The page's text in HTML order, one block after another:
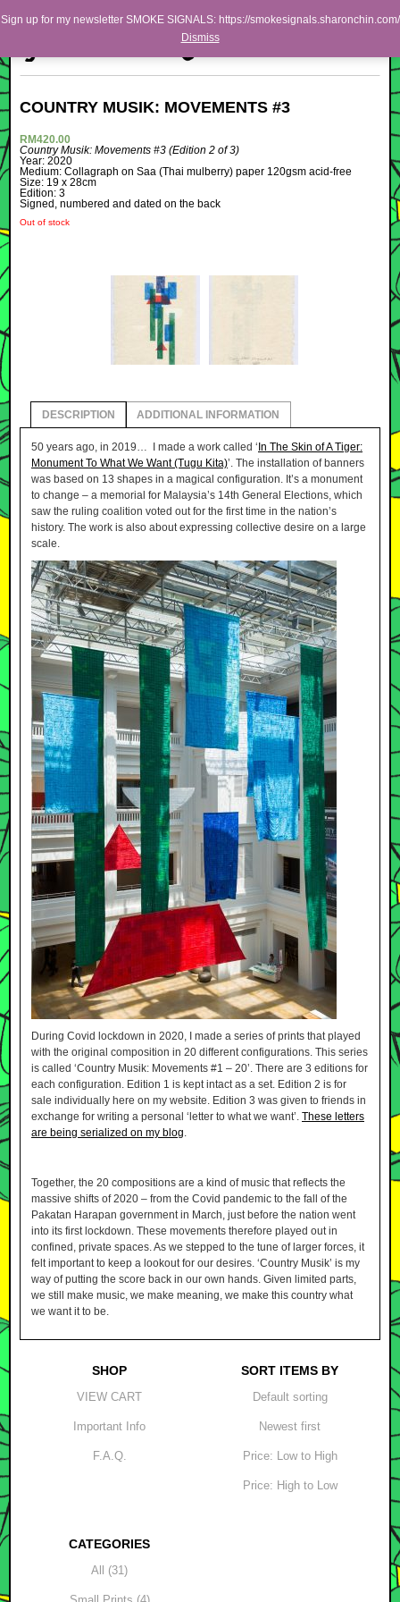
Sharon Chin
Artist Sharon Chin's Site
MAIN MENU
Skip to primary content
Skip to secondary content
WORK
SHOP
ABOUT
COUNTRY MUSIK: MOVEMENTS #3
RM420.00
Country Musik: Movements #3 (Edition 2 of 3)
Year: 2020
Medium: Collagraph on Saa (Thai mulberry) paper 120gsm acid-free
Size: 19 x 28cm
Edition: 3
Signed, numbered and dated on the back
Out of stock
DESCRIPTION ADDITIONAL INFORMATION
50 years ago, in 2019… I made a work called ‘ In The Skin of A Tiger:
Monument To What We Want (Tugu Kita)’. The installation of banners
was based on 13 shapes in a magical configuration. It’s a monument
to change – a memorial for Malaysia’s 14th General Elections, which
saw the ruling coalition voted out for the first time in the nation’s
history. The work is also about expressing collective desire on a large
scale.
During Covid lockdown in 2020, I made a series of prints that played
with the original composition in 20 different configurations. This series
is called ‘Country Musik: Movements #1 – 20’. There are 3 editions for
each configuration. Edition 1 is kept intact as a set. Edition 2 is for
sale individually here on my website. Edition 3 was given to friends in
exchange for writing a personal ‘letter to what we want’. These letters
are being serialized on my blog.
Together, the 20 compositions are a kind of music that reflects the
massive shifts of 2020 – from the Covid pandemic to the fall of the
Pakatan Harapan government in March, just before the nation went
into its first lockdown. These movements therefore played out in
confined, private spaces. As we stepped to the tune of larger forces, it
felt important to keep a lookout for our desires. ‘Country Musik’ is my
way of putting the score back in our own hands. Given limited parts,
we still make music, we make meaning, we make this country what
we want it to be.
SHOP
VIEW CART
Important Info
F.A.Q.
SORT ITEMS BY
Default sorting
Newest first
Price: Low to High
Price: High to Low
CATEGORIES
All (31)
Sign up for my newsletter SMOKE SIGNALS: https://smokesignals.sharonchin.com/
Dismiss